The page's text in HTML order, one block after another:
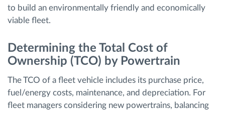
to build an environmentally friendly and economically
viable fleet.
Determining the Total Cost of
Ownership (TCO) by Powertrain
The TCO of a fleet vehicle includes its purchase price,
fuel/energy costs, maintenance, and depreciation. For
fleet managers considering new powertrains, balancing